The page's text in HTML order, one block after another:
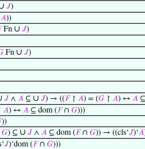
𝐽)
𝐴))
Fn ∪ 𝐽)
Fn ∪ 𝐽)
𝐽 ∧ 𝐴⊆ ∪ 𝐽) → ((𝐹↾ 𝐴) = (𝐺↾ 𝐴) ↔ 𝐴⊆
𝐴) ↔ 𝐴⊆ dom (𝐹∩ 𝐺)))
))
𝐺) ⊆ ∪ 𝐽 ∧ 𝐴⊆ dom (𝐹∩ 𝐺)) → ((cls‘𝐽)‘𝐴
𝐽)‘dom (𝐹∩ 𝐺)))